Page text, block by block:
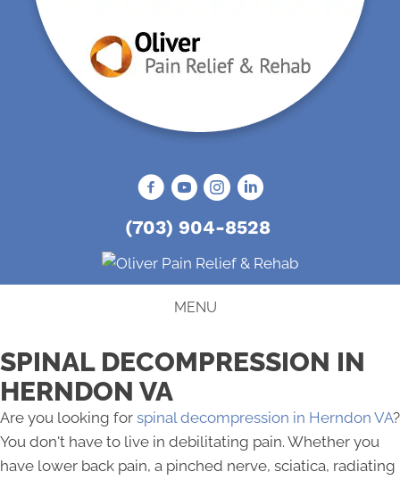
(703) 904-8528
MENU
SPINAL DECOMPRESSION IN
HERNDON VA
Are you looking for spinal decompression in Herndon VA?
You don't have to live in debilitating pain. Whether you
have lower back pain, a pinched nerve, sciatica, radiating